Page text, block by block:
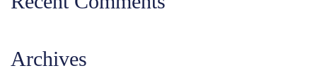
Archives